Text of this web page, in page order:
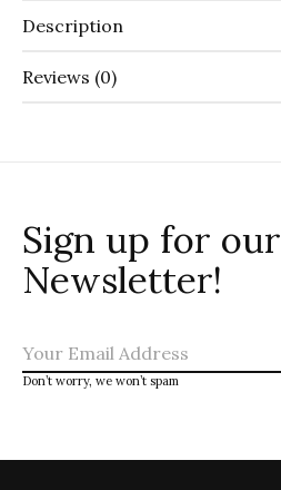
Description
Reviews (0)
Sign up for our
Newsletter!
Don’t worry, we won’t spam